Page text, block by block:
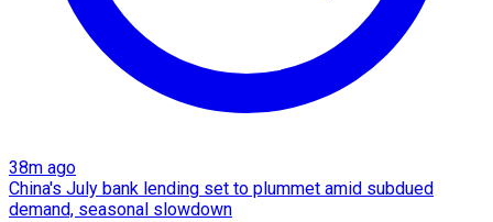
38m ago
China's July bank lending set to plummet amid subdued
demand, seasonal slowdown